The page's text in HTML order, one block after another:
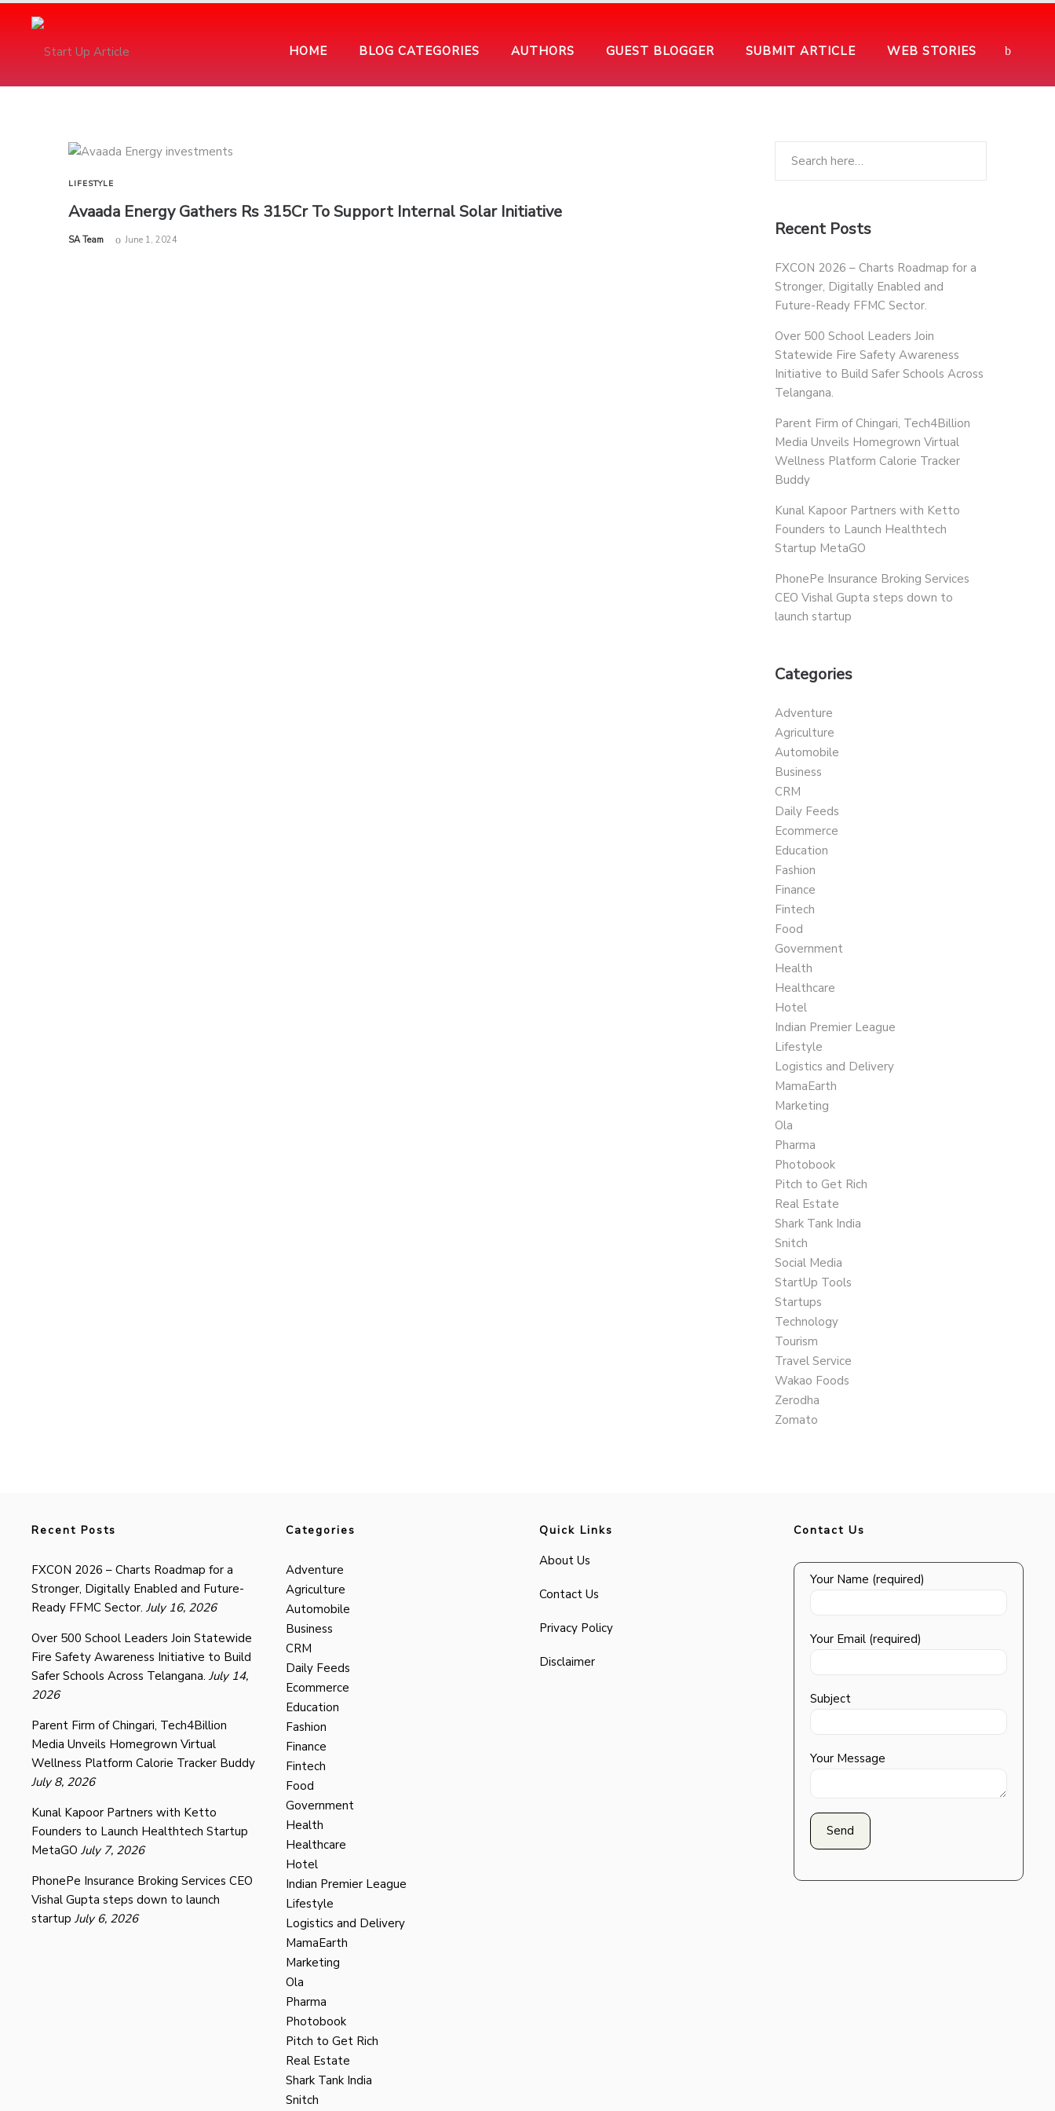
HOME BLOG CATEGORIES AUTHORS GUEST BLOGGER SUBMIT ARTICLE WEB STORIES
LIFESTYLE
Avaada Energy Gathers Rs 315Cr To Support Internal Solar Initiative
by
SA Team June 1, 2024
Recent Posts
FXCON 2026 – Charts Roadmap for a
Stronger, Digitally Enabled and
Future-Ready FFMC Sector.
Over 500 School Leaders Join
Statewide Fire Safety Awareness
Initiative to Build Safer Schools Across
Telangana.
Parent Firm of Chingari, Tech4Billion
Media Unveils Homegrown Virtual
Wellness Platform Calorie Tracker
Buddy
Kunal Kapoor Partners with Ketto
Founders to Launch Healthtech
Startup MetaGO
PhonePe Insurance Broking Services
CEO Vishal Gupta steps down to
launch startup
Categories
Adventure
Agriculture
Automobile
Business
CRM
Daily Feeds
Ecommerce
Education
Fashion
Finance
Fintech
Food
Government
Health
Healthcare
Hotel
Indian Premier League
Lifestyle
Logistics and Delivery
MamaEarth
Marketing
Ola
Pharma
Photobook
Pitch to Get Rich
Real Estate
Shark Tank India
Snitch
Social Media
StartUp Tools
Startups
Technology
Tourism
Travel Service
Wakao Foods
Zerodha
Zomato
Recent Posts
FXCON 2026 – Charts Roadmap for a
Stronger, Digitally Enabled and Future-
Ready FFMC Sector. July 16, 2026
Over 500 School Leaders Join Statewide
Fire Safety Awareness Initiative to Build
Safer Schools Across Telangana. July 14,
2026
Parent Firm of Chingari, Tech4Billion
Media Unveils Homegrown Virtual
Wellness Platform Calorie Tracker Buddy
July 8, 2026
Kunal Kapoor Partners with Ketto
Founders to Launch Healthtech Startup
MetaGO July 7, 2026
PhonePe Insurance Broking Services CEO
Vishal Gupta steps down to launch
startup July 6, 2026
Categories
Adventure
Agriculture
Automobile
Business
CRM
Daily Feeds
Ecommerce
Education
Fashion
Finance
Fintech
Food
Government
Health
Healthcare
Hotel
Indian Premier League
Lifestyle
Logistics and Delivery
MamaEarth
Marketing
Ola
Pharma
Photobook
Pitch to Get Rich
Real Estate
Shark Tank India
Snitch
Quick Links
About Us
Contact Us
Privacy Policy
Disclaimer
Contact Us
Your Name (required)
Your Email (required)
Subject
Your Message